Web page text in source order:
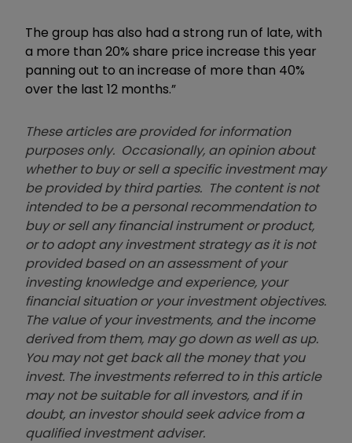
The group has also had a strong run of late, with
a more than 20% share price increase this year
panning out to an increase of more than 40%
over the last 12 months.”
These articles are provided for information
purposes only. Occasionally, an opinion about
whether to buy or sell a specific investment may
be provided by third parties. The content is not
intended to be a personal recommendation to
buy or sell any financial instrument or product,
or to adopt any investment strategy as it is not
provided based on an assessment of your
investing knowledge and experience, your
financial situation or your investment objectives.
The value of your investments, and the income
derived from them, may go down as well as up.
You may not get back all the money that you
invest. The investments referred to in this article
may not be suitable for all investors, and if in
doubt, an investor should seek advice from a
qualified investment adviser.